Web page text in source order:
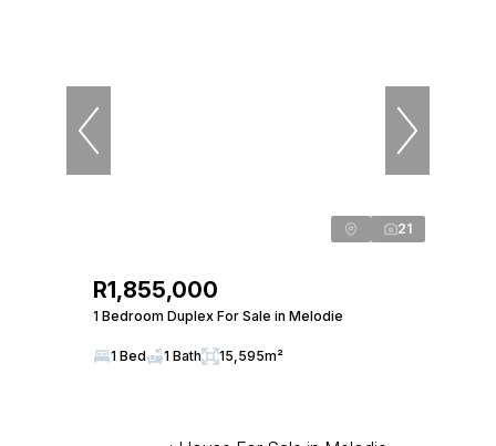
21
R1,855,000
1 Bedroom Duplex For Sale in Melodie
1 Bed 1 Bath 15,595m²